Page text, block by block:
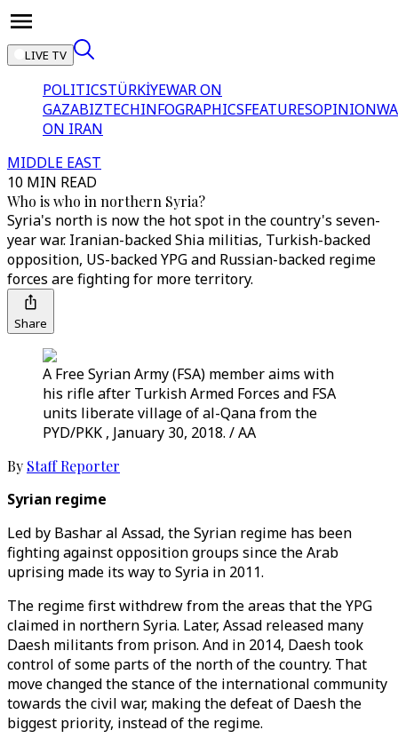
LIVE TV
POLITICSTÜRKİYEWAR ON
GAZABIZTECHINFOGRAPHICSFEATURESOPINION
ON IRAN
MIDDLE EAST
10 MIN READ
Who is who in northern Syria?
Syria's north is now the hot spot in the country's seven-
year war. Iranian-backed Shia militias, Turkish-backed
opposition, US-backed YPG and Russian-backed regime
forces are fighting for more territory.
Share
A Free Syrian Army (FSA) member aims with
his rifle after Turkish Armed Forces and FSA
units liberate village of al-Qana from the
PYD/PKK , January 30, 2018. / AA
By Staff Reporter
Syrian regime
Led by Bashar al Assad, the Syrian regime has been
fighting against opposition groups since the Arab
uprising made its way to Syria in 2011.
The regime first withdrew from the areas that the YPG
claimed in northern Syria. Later, Assad released many
Daesh militants from prison. And in 2014, Daesh took
control of some parts of the north of the country. That
move changed the stance of the international community
towards the civil war, making the defeat of Daesh the
biggest priority, instead of the regime.